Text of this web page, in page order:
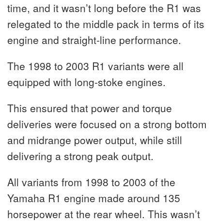
time, and it wasn’t long before the R1 was
relegated to the middle pack in terms of its
engine and straight-line performance.
The 1998 to 2003 R1 variants were all
equipped with long-stoke engines.
This ensured that power and torque
deliveries were focused on a strong bottom
and midrange power output, while still
delivering a strong peak output.
All variants from 1998 to 2003 of the
Yamaha R1 engine made around 135
horsepower at the rear wheel. This wasn’t